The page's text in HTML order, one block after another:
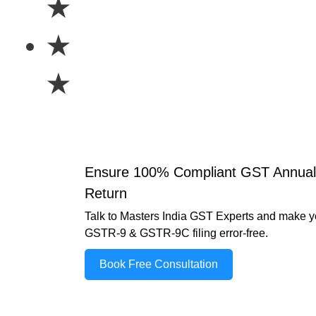
★
★
★
Ensure 100% Compliant GST Annual
Return
Talk to Masters India GST Experts and make
GSTR-9 & GSTR-9C filing error-free.
Book Free Consultation